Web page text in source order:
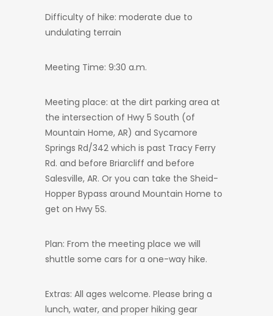
Difficulty of hike: moderate due to
undulating terrain
Meeting Time: 9:30 a.m.
Meeting place: at the dirt parking area at
the intersection of Hwy 5 South (of
Mountain Home, AR) and Sycamore
Springs Rd/342 which is past Tracy Ferry
Rd. and before Briarcliff and before
Salesville, AR. Or you can take the Sheid-
Hopper Bypass around Mountain Home to
get on Hwy 5S.
Plan: From the meeting place we will
shuttle some cars for a one-way hike.
Extras: All ages welcome. Please bring a
lunch, water, and proper hiking gear